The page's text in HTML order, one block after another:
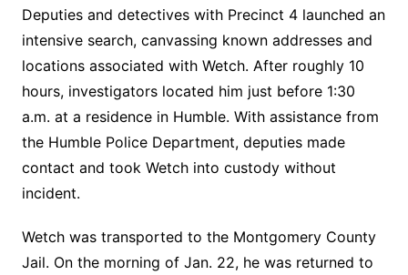
Deputies and detectives with Precinct 4 launched an
intensive search, canvassing known addresses and
locations associated with Wetch. After roughly 10
hours, investigators located him just before 1:30
a.m. at a residence in Humble. With assistance from
the Humble Police Department, deputies made
contact and took Wetch into custody without
incident.
Wetch was transported to the Montgomery County
Jail. On the morning of Jan. 22, he was returned to